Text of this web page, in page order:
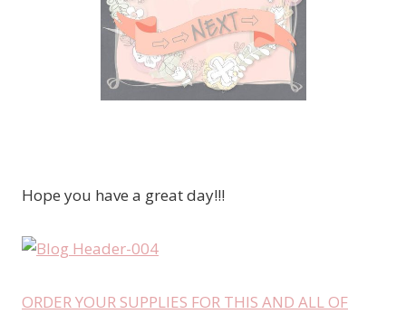
Hope you have a great day!!!
ORDER YOUR SUPPLIES FOR THIS AND ALL OF